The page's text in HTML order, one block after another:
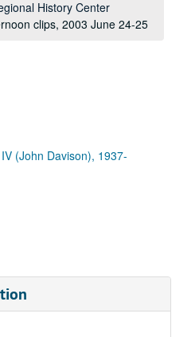
History Center
clips, 2003 June 24-25
(John Davison), 1937-